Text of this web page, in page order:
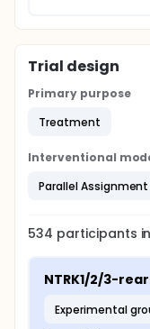
Trial design
Primary purpose
Treatment
Interventional
Parallel Assignment
534 participants in
NTRK1/2/3-
experimental